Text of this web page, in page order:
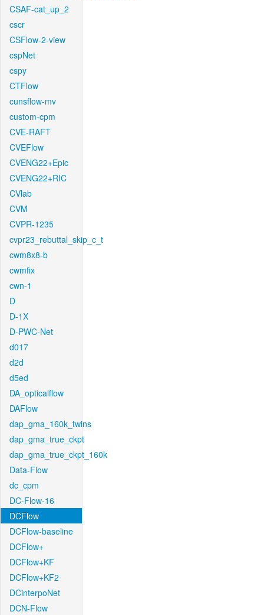
CSAF-cat_up_2
cscr
CSFlow-2-view
cspNet
cspy
CTFlow
cunsflow-mv
custom-cpm
CVE-RAFT
CVEFlow
CVENG22+Epic
CVENG22+RIC
CVlab
CVM
CVPR-1235
cvpr23_rebuttal_skip_c_t
cwm8x8-b
cwmfix
cwn-1
D
D-1X
D-PWC-Net
d017
d2d
d5ed
DA_opticalflow
DAFlow
dap_gma_160k_twins
dap_gma_true_ckpt
dap_gma_true_ckpt_160k
Data-Flow
dc_cpm
DC-Flow-16
DCFlow
DCFlow-baseline
DCFlow+
DCFlow+KF
DCFlow+KF2
DCinterpoNet
DCN-Flow